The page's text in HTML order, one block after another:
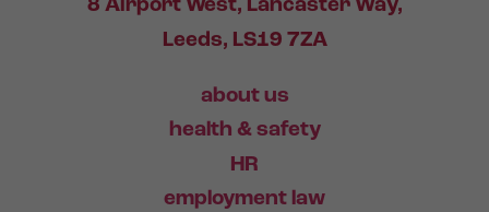
8 Airport West, Lancaster Way,
Leeds, LS19 7ZA
about us
health & safety
HR
employment law